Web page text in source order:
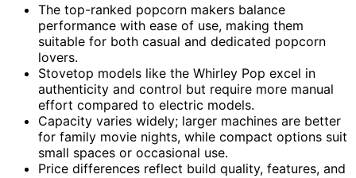
The top-ranked popcorn makers balance
performance with ease of use, making them
suitable for both casual and dedicated popcorn
lovers.
Stovetop models like the Whirley Pop excel in
authenticity and control but require more manual
effort compared to electric models.
Capacity varies widely; larger machines are better
for family movie nights, while compact options suit
small spaces or occasional use.
Price differences reflect build quality, features, and